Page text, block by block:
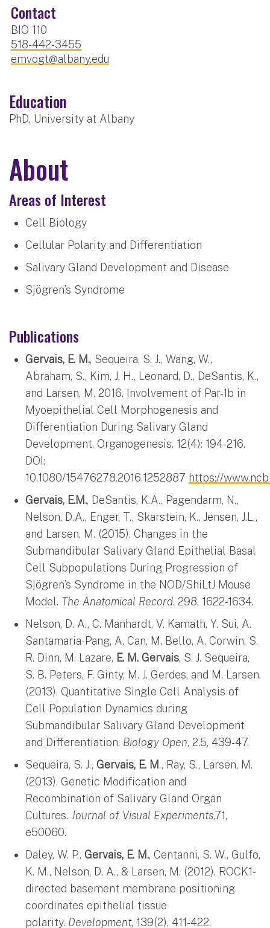
Contact
BIO 110
518-442-3455
emvogt@albany.edu
Education
PhD, University at Albany
About
Areas of Interest
Cell Biology
Cellular Polarity and Differentiation
Salivary Gland Development and Disease
Sjögren’s Syndrome
Publications
Gervais, E. M., Sequeira, S. J., Wang, W.,
Abraham, S., Kim, J. H., Leonard, D., DeSantis, K.,
and Larsen, M. 2016. Involvement of Par-1b in
Myoepithelial Cell Morphogenesis and
Differentiation During Salivary Gland
Development. Organogenesis. 12(4): 194-216.
DOI:
10.1080/15476278.2016.1252887 https://
Gervais, E.M., DeSantis, K.A., Pagendarm, N.,
Nelson, D.A., Enger, T., Skarstein, K., Jensen, J.L.,
and Larsen, M. (2015). Changes in the
Submandibular Salivary Gland Epithelial Basal
Cell Subpopulations During Progression of
Sjögren’s Syndrome in the NOD/ShiLtJ Mouse
Model. The Anatomical Record. 298, 1622-1634.
Nelson, D. A., C. Manhardt, V. Kamath, Y. Sui, A.
Santamaria-Pang, A. Can, M. Bello, A. Corwin, S.
R. Dinn, M. Lazare, E. M. Gervais, S. J. Sequeira,
S. B. Peters, F. Ginty, M. J. Gerdes, and M. Larsen.
(2013). Quantitative Single Cell Analysis of
Cell Population Dynamics during
Submandibular Salivary Gland Development
and Differentiation. Biology Open, 2.5, 439-47.
Sequeira, S. J., Gervais, E. M., Ray, S., Larsen, M.
(2013). Genetic Modification and
Recombination of Salivary Gland Organ
Cultures. Journal of Visual Experiments,71,
e50060.
Daley, W. P., Gervais, E. M., Centanni, S. W., Gulfo,
K. M., Nelson, D. A., & Larsen, M. (2012). ROCK1-
directed basement membrane positioning
coordinates epithelial tissue
polarity. Development, 139(2), 411-422.